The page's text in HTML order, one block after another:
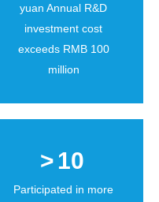
yuan Annual R&D
investment cost
exceeds RMB 100
million
>10
Participated in more